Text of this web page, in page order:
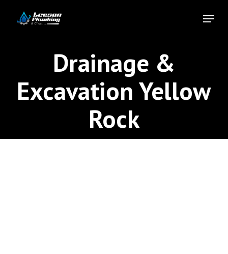
Menu
Drainage &
Excavation Yellow
Rock